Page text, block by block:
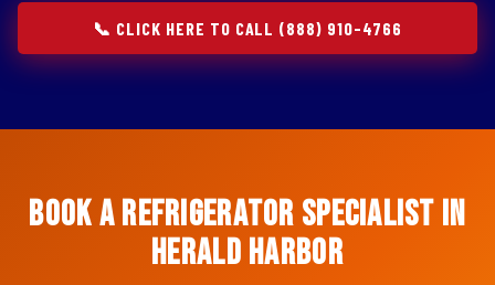
📞 CLICK HERE TO CALL (888) 910-4766
Book a Refrigerator Specialist in
Herald Harbor